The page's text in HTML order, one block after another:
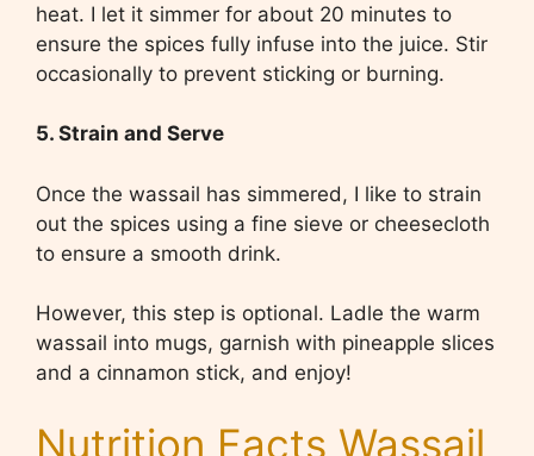
heat. I let it simmer for about 20 minutes to
ensure the spices fully infuse into the juice. Stir
occasionally to prevent sticking or burning.
5. Strain and Serve
Once the wassail has simmered, I like to strain
out the spices using a fine sieve or cheesecloth
to ensure a smooth drink.
However, this step is optional. Ladle the warm
wassail into mugs, garnish with pineapple slices
and a cinnamon stick, and enjoy!
Nutrition Facts Wassail